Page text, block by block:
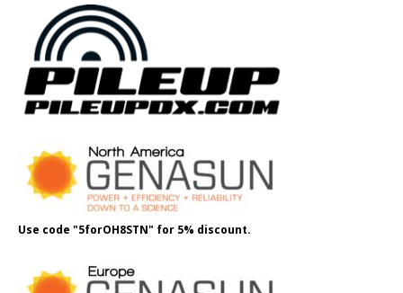
Use code "5forOH8STN" for 5% discount.